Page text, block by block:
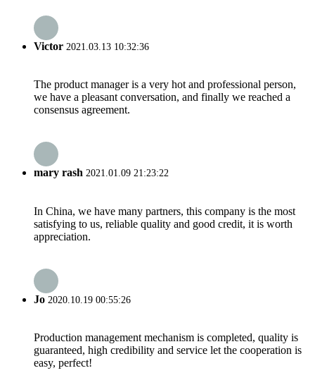
Victor 2021.03.13 10:32:36
The product manager is a very hot and professional person,
we have a pleasant conversation, and finally we reached a
consensus agreement.
mary rash 2021.01.09 21:23:22
In China, we have many partners, this company is the most
satisfying to us, reliable quality and good credit, it is worth
appreciation.
Jo 2020.10.19 00:55:26
Production management mechanism is completed, quality is
guaranteed, high credibility and service let the cooperation is
easy, perfect!